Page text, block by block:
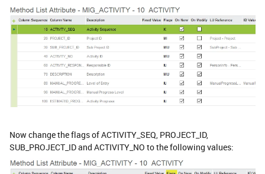
Now change the flags of ACTIVITY_SEQ, PROJECT_ID,
SUB_PROJECT_ID and ACTIVITY_NO to the following values: